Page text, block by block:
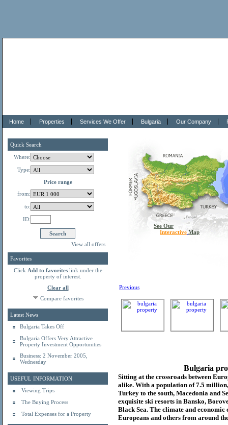
Home Properties Services We Offer Bulgaria Our Company
Quick Search
Where:
Type:
Price range
from:
to:
ID:
View all offers
Favorites
Click Add to favoriteslink under the
property of interest.
Clear all
Compare favorites
Latest News
Bulgaria Takes Off
Bulgaria Offers Very Attractive
Property Investment Opportunities
Business: 2 November 2005,
Wednesday
USEFUL INFORMATION
Viewing Trips
The Buying Process
Total Expenses for a Property
See Our
Interactive Map
Previous
Bulgaria
Sitting at the crossroads between
alike. With a population of 7.5
Turkey to the south, Macedonia and
exquisite ski resorts in Bansko,
Black Sea. The climate and
Europeans and others from around